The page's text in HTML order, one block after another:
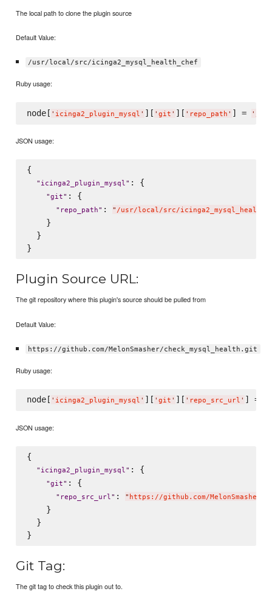
The local path to clone the plugin source
Default Value:
/usr/local/src/icinga2_mysql_health_chef
Ruby usage:
node[ ' icinga2_plugin_mysql ' ][ ' git ' ][ ' repo_path ' ] = '
JSON usage:
{
" icinga2_plugin_mysql" : {
"git" : {
" repo_path" : " /usr/local/src/
    }
  }
Plugin Source URL:
The git repository where this plugin's source should be pulled from
Default Value:
https://github.com/MelonSmasher/check_mysql_health.git
Ruby usage:
node[ ' icinga2_plugin_mysql ' ][ ' git ' ][ ' repo_src_url ' ] =
JSON usage:
{
" icinga2_plugin_mysql" : {
"git" : {
" repo_src_url" : " https://github.com/MelonSmasher/
    }
  }
Git Tag:
The git tag to check this plugin out to.